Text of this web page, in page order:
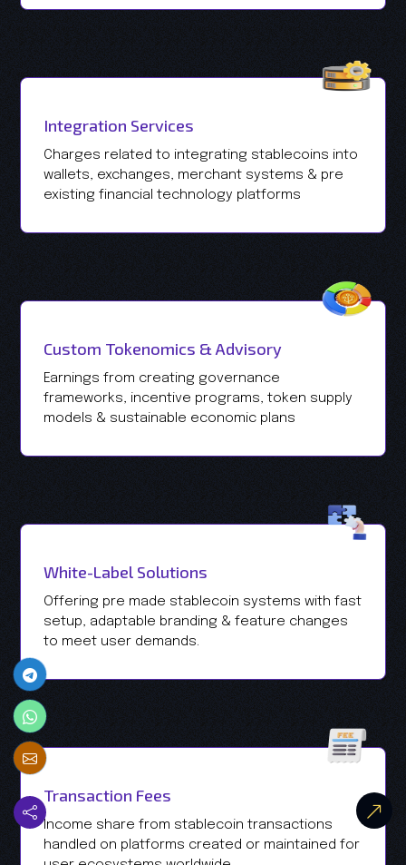
Integration Services
Charges related to integrating stablecoins into
wallets, exchanges, merchant systems & pre
existing financial technology platforms
Custom Tokenomics & Advisory
Earnings from creating governance
frameworks, incentive programs, token supply
models & sustainable economic plans
White-Label Solutions
Offering pre made stablecoin systems with fast
setup, adaptable branding & feature changes
to meet user demands.
Transaction Fees
Income share from stablecoin transactions
handled on platforms created or maintained for